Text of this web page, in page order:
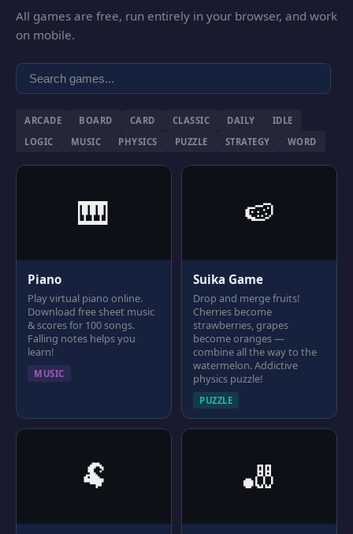
All games are free, run entirely in your browser, and work
on mobile.
ARCADE BOARD CARD CLASSIC DAILY
IDLE
LOGIC
MUSIC PHYSICS PUZZLE STRATEGY WORD
🎹
Piano
Play virtual piano online.
Download free sheet music
& scores for 100 songs.
Falling notes helps you
learn!
MUSIC
🍉
Suika Game
Drop and merge fruits!
Cherries become
strawberries, grapes
become oranges —
combine all the way to the
watermelon. Addictive
physics puzzle!
PUZZLE
🐏 🎳